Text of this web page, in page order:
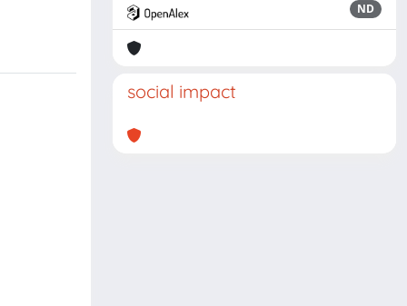
ND
social impact